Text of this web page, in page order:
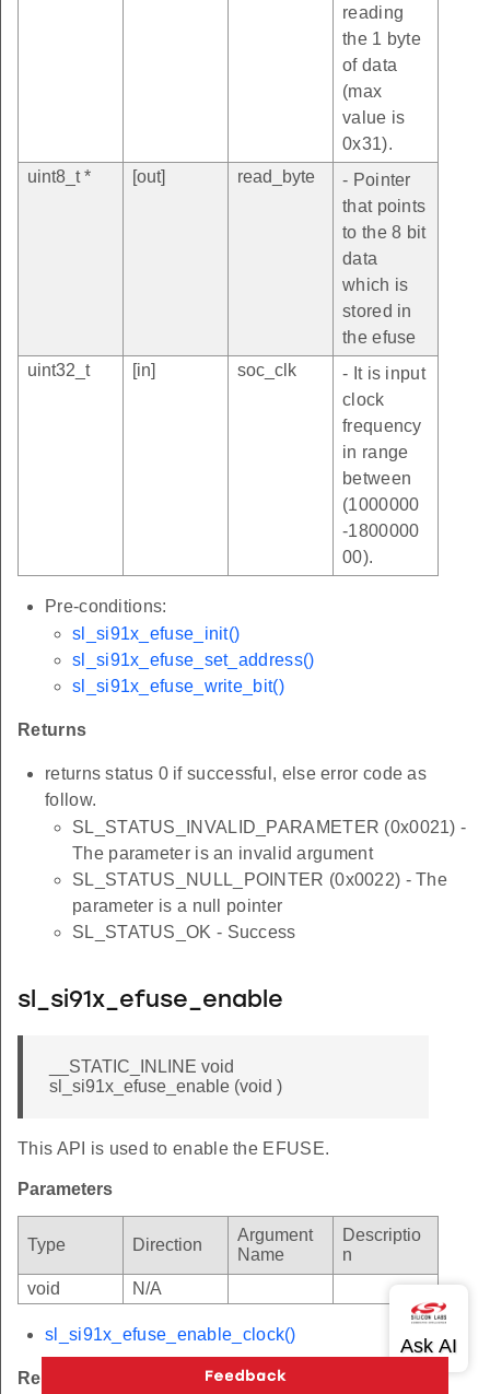
reading
the 1 byte
of data
(max
value is
0x31).
uint8_t *
[out] read_byte
- Pointer
that points
to the 8 bit
data
which is
stored in
the efuse
uint32_t
[in] soc_clk
- It is input
clock
frequency
in range
between
(1000000
-1800000
00).
Pre-conditions:
sl_si91x_efuse_init()
sl_si91x_efuse_set_address()
sl_si91x_efuse_write_bit()
Returns
returns status 0 if successful, else error code as
follow.
SL_STATUS_INVALID_PARAMETER (0x0021) -
The parameter is an invalid argument
SL_STATUS_NULL_POINTER (0x0022) - The
parameter is a null pointer
SL_STATUS_OK - Success
sl_si91x_efuse_enable
__STATIC_INLINE void
sl_si91x_efuse_enable (void )
This API is used to enable the EFUSE.
Parameters
Type Direction
Argument
Name
Descriptio
n
void
N/A
sl_si91x_efuse_enable_clock()
Returns